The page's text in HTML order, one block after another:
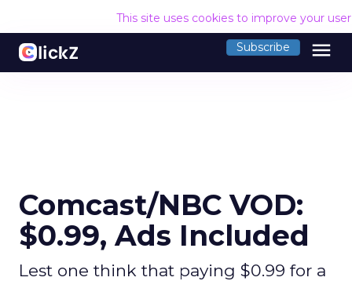
This site uses cookies to improve your
Subscribe menu
Comcast/NBC VOD:
$0.99, Ads Included
Lest one think that paying $0.99 for a